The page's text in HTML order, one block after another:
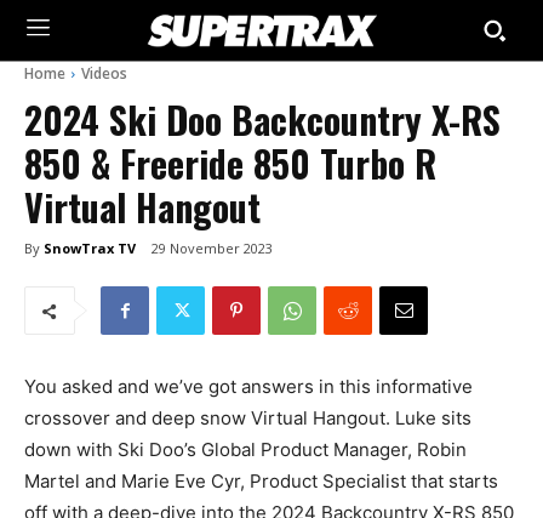
Home Videos
2024 Ski Doo Backcountry X-RS
850 & Freeride 850 Turbo R
Virtual Hangout
By SnowTrax TV 29 November 2023
You asked and we’ve got answers in this informative
crossover and deep snow Virtual Hangout. Luke sits
down with Ski Doo’s Global Product Manager, Robin
Martel and Marie Eve Cyr, Product Specialist that starts
off with a deep-dive into the 2024 Backcountry X-RS 850